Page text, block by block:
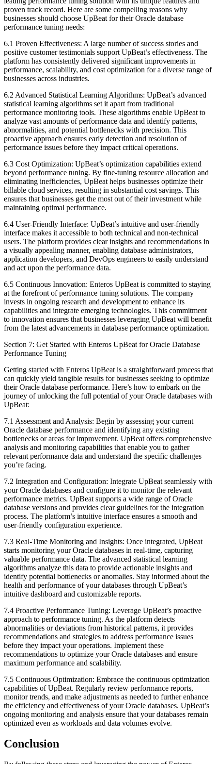
proven track record. Here are some compelling reasons why
businesses should choose UpBeat for their Oracle database
performance tuning needs:
6.1 Proven Effectiveness: A large number of success stories and
positive customer testimonials support UpBeat’s effectiveness. The
platform has consistently delivered significant improvements in
performance, scalability, and cost optimization for a diverse range of
businesses across industries.
6.2 Advanced Statistical Learning Algorithms: UpBeat’s advanced
statistical learning algorithms set it apart from traditional
performance monitoring tools. These algorithms enable UpBeat to
analyze vast amounts of performance data and identify patterns,
abnormalities, and potential bottlenecks with precision. This
proactive approach ensures early detection and resolution of
performance issues before they impact critical operations.
6.3 Cost Optimization: UpBeat’s optimization capabilities extend
beyond performance tuning. By fine-tuning resource allocation and
eliminating inefficiencies, UpBeat helps businesses optimize their
billable cloud services, resulting in substantial cost savings. This
ensures that businesses get the most out of their investment while
maintaining optimal performance.
6.4 User-Friendly Interface: UpBeat’s intuitive and user-friendly
interface makes it accessible to both technical and non-technical
users. The platform provides clear insights and recommendations in
a visually appealing manner, enabling database administrators,
application developers, and DevOps engineers to easily understand
and act upon the performance data.
6.5 Continuous Innovation: Enteros UpBeat is committed to staying
at the forefront of performance tuning solutions. The company
invests in ongoing research and development to enhance its
capabilities and integrate emerging technologies. This commitment
to innovation ensures that businesses leveraging UpBeat will benefit
from the latest advancements in database performance optimization.
Section 7: Get Started with Enteros UpBeat for Oracle Database
Performance Tuning
Getting started with Enteros UpBeat is a straightforward process that
can quickly yield tangible results for businesses seeking to optimize
their Oracle database performance. Here’s how to embark on the
journey of unlocking the full potential of your Oracle databases with
UpBeat:
7.1 Assessment and Analysis: Begin by assessing your current
Oracle database performance and identifying any existing
bottlenecks or areas for improvement. UpBeat offers comprehensive
analysis and monitoring capabilities that enable you to gather
relevant performance data and understand the specific challenges
you’re facing.
7.2 Integration and Configuration: Integrate UpBeat seamlessly with
your Oracle databases and configure it to monitor the relevant
performance metrics. UpBeat supports a wide range of Oracle
database versions and provides clear guidelines for the integration
process. The platform’s intuitive interface ensures a smooth and
user-friendly configuration experience.
7.3 Real-Time Monitoring and Insights: Once integrated, UpBeat
starts monitoring your Oracle databases in real-time, capturing
valuable performance data. The advanced statistical learning
algorithms analyze this data to provide actionable insights and
identify potential bottlenecks or anomalies. Stay informed about the
health and performance of your databases through UpBeat’s
intuitive dashboard and customizable reports.
7.4 Proactive Performance Tuning: Leverage UpBeat’s proactive
approach to performance tuning. As the platform detects
abnormalities or deviations from historical patterns, it provides
recommendations and strategies to address performance issues
before they impact your operations. Implement these
recommendations to optimize your Oracle databases and ensure
maximum performance and scalability.
7.5 Continuous Optimization: Embrace the continuous optimization
capabilities of UpBeat. Regularly review performance reports,
monitor trends, and make adjustments as needed to further enhance
the efficiency and effectiveness of your Oracle databases. UpBeat’s
ongoing monitoring and analysis ensure that your databases remain
optimized even as workloads and data volumes evolve.
Conclusion